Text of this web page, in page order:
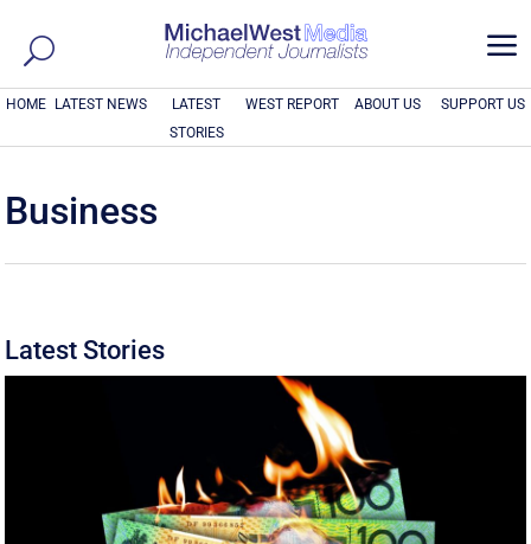
a
HOME LATEST NEWS
LATEST
STORIES
WEST REPORT ABOUT US SUPPORT US
Business
Latest Stories